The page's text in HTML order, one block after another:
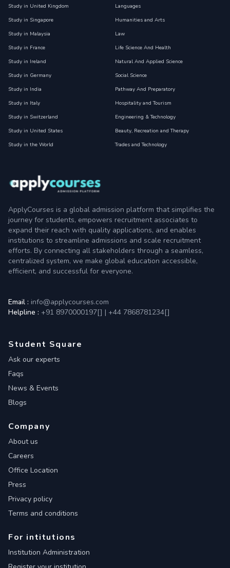
Study in United Kingdom
Study in Singapore
Study in Malaysia
Study in France
Study in Ireland
Study in Germany
Study in India
Study in Italy
Study in Switzerland
Study in United States
Study in the World
Languages
Humanities and Arts
Law
Life Science And Health
Natural And Applied Science
Social Science
Pathway And Preparatory
Hospitality and Tourism
Engineering & Technology
Beauty, Recreation and Therapy
Trades and Technology
ApplyCourses is a global admission platform that simplifies the
journey for students, empowers recruitment associates to
expand their reach with quality applications, and enables
institutions to streamline admissions and scale recruitment
efforts. By connecting all stakeholders through a seamless,
centralized system, we make global education accessible,
efficient, and successful for everyone.
Email : info@applycourses.com
Helpline : +91 8970000197[] | +44 7868781234[]
Student Square
Ask our experts
Faqs
News & Events
Blogs
Company
About us
Careers
Office Location
Press
Privacy policy
Terms and conditions
For intitutions
Institution Administration